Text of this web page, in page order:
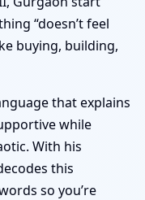
“doesn’t feel
buying, building,
that explains
while
With his
this
so you’re